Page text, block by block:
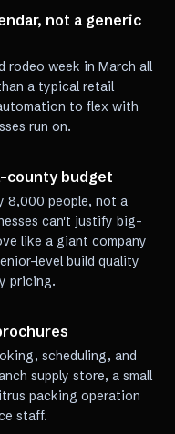
not a generic
rodeo week in March all
a typical retail
to flex with
run on.
county budget
8,000 people, not a
can't justify big-
like a giant company
level build quality
pricing.
scheduling, and
supply store, a small
packing operation
staff.